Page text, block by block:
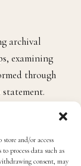
store and/or access
process data such as
consent, may
archival
examining
through
winning the